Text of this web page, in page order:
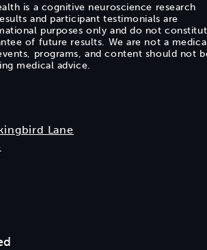
is a cognitive neuroscience research
and participant testimonials are
purposes only and do not
of future results. We are not a
programs, and content should not
medical advice.
Lane